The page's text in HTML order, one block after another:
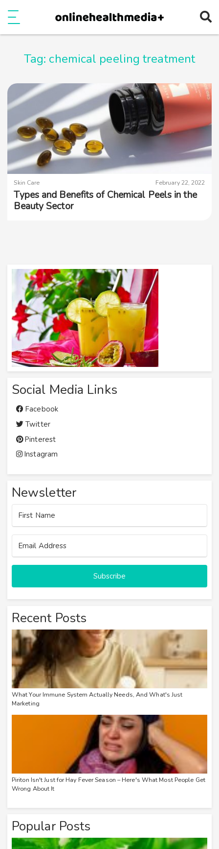
Tag: chemical peeling treatment
Skin Care February 22, 2022
Types and Benefits of Chemical Peels in the
Beauty Sector
Social Media Links
Facebook
Twitter
Pinterest
Instagram
Newsletter
Subscribe
Recent Posts
What Your Immune System Actually Needs, And What's Just
Marketing
Piriton Isn't Just for Hay Fever Season – Here's What Most People Get
Wrong About It
Popular Posts